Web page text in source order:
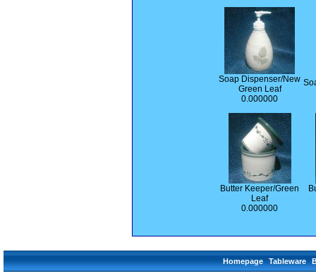
Soap Dispenser/New
Green Leaf
0.000000
Butter Keeper/Green
Leaf
0.000000
Homepage Tableware